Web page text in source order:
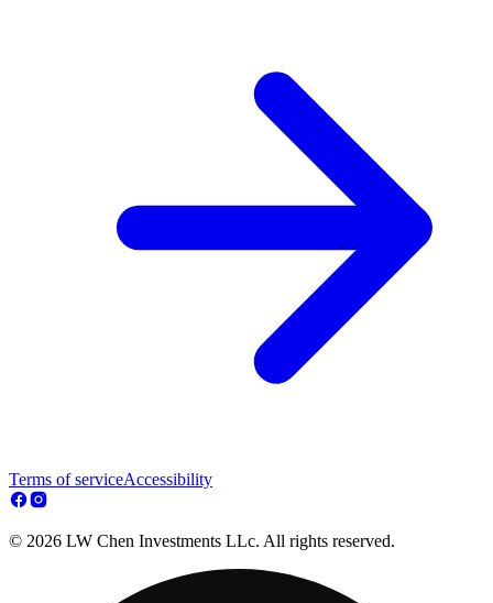
Terms of serviceAccessibility
© 2026 LW Chen Investments LLc. All rights reserved.